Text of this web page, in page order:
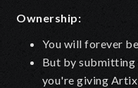
Ownership:
You will forever
But by submitting
you're giving